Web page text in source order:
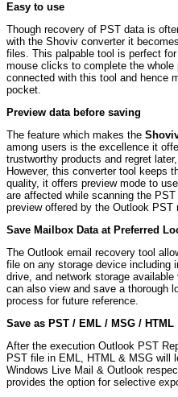
Easy to use
Though recovery of PST data is
with the Shoviv converter it
files. This palpable tool is perfect
mouse clicks to complete the
connected with this tool and hence
pocket.
Preview data before saving
The feature which makes the
among users is the excellence it
trustworthy products and regret
However, this converter tool keeps
quality, it offers preview mode to
are affected while scanning the
preview offered by the Outlook PST
Save Mailbox Data at Preferred
The Outlook email recovery tool
file on any storage device including
drive, and network storage
can also view and save a thorough
process for future reference.
Save as PST / EML / MSG / HTML
After the execution Outlook PST
PST file in EML, HTML & MSG will
Windows Live Mail & Outlook
provides the option for selective